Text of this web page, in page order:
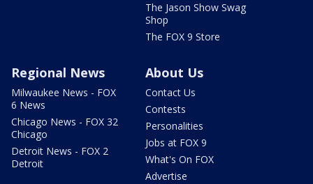
The Jason Show Swag
Shop
The FOX 9 Store
Regional News
Milwaukee News - FOX
6 News
Chicago News - FOX 32
Chicago
Detroit News - FOX 2
Detroit
About Us
Contact Us
Contests
Personalities
Jobs at FOX 9
What's On FOX
Advertise